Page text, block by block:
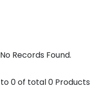
No Records Found.
to0of total0 Products